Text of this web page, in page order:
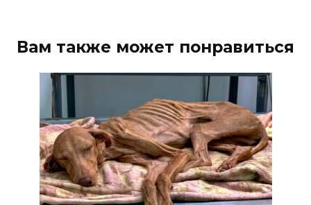
Вам также может понравиться